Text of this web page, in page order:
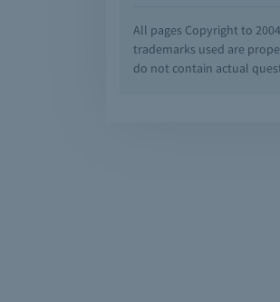
All pages Copyright to
trademarks used are
do not contain actual